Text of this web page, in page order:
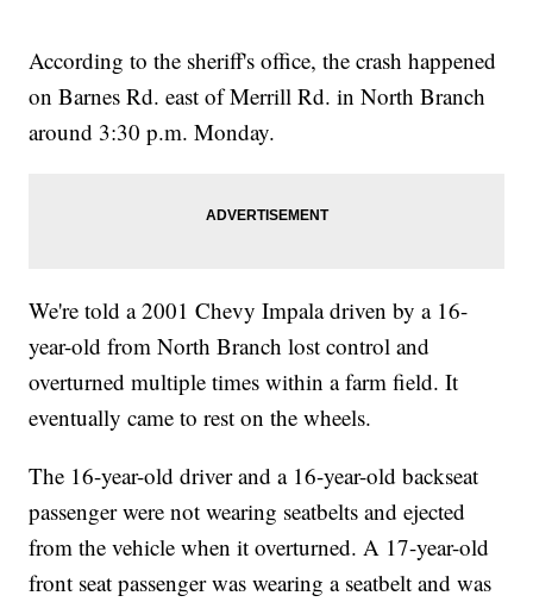
According to the sheriff's office, the crash happened
on Barnes Rd. east of Merrill Rd. in North Branch
around 3:30 p.m. Monday.
We're told a 2001 Chevy Impala driven by a 16-
year-old from North Branch lost control and
overturned multiple times within a farm field. It
eventually came to rest on the wheels.
The 16-year-old driver and a 16-year-old backseat
passenger were not wearing seatbelts and ejected
from the vehicle when it overturned. A 17-year-old
front seat passenger was wearing a seatbelt and was